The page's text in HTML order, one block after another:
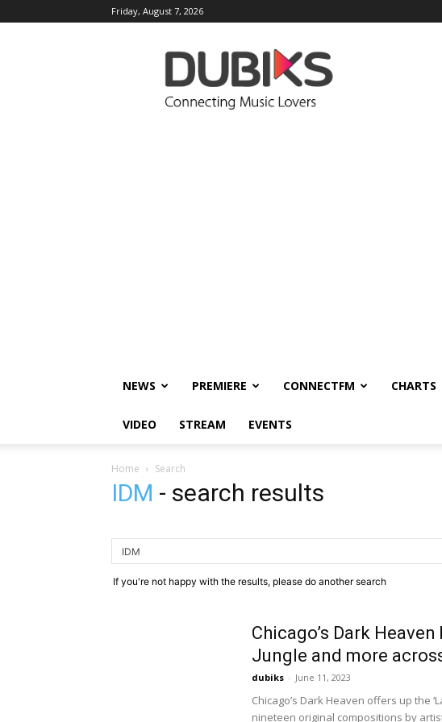
Friday, August 7, 2026
DUBIKS
NEWS PREMIERE CONNECTFM CHARTS
VIDEO STREAM EVENTS
Home Search
IDM - search results
If you're not happy with the results, please do another search
Chicago’s Dark
Jungle and more
dubiks - June 11, 2023
Chicago’s Dark Heaven offers up the
nineteen original compositions by